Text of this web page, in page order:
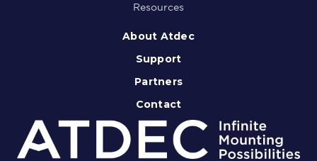
Resources
About Atdec
Support
Partners
Contact